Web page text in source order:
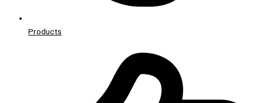
Products